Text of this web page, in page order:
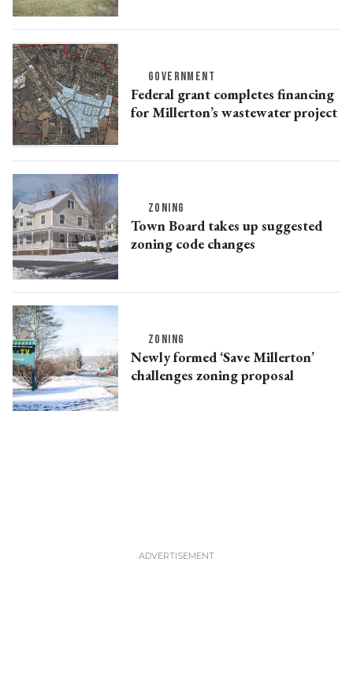
GOVERNMENT
Federal grant completes financing
for Millerton’s wastewater project
ZONING
Town Board takes up suggested
zoning code changes
ZONING
Newly formed ‘Save Millerton’
challenges zoning proposal